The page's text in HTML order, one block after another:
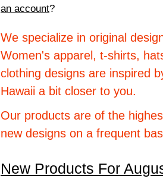
an account?
We specialize in original
Women's apparel, t-shirts,
clothing designs are inspired
Hawaii a bit closer to you.
Our products are of the
new designs on a frequent
New Products For